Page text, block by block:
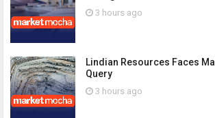
3 hours ago
Lindian Resources Faces
Query
3 hours ago